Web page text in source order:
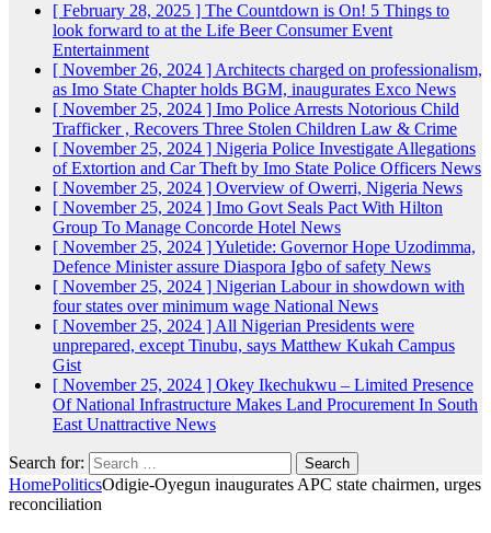
[ February 28, 2025 ] The Countdown is On! 5 Things to
look forward to at the Life Beer Consumer Event
Entertainment
[ November 26, 2024 ] Architects charged on professionalism,
as Imo State Chapter holds BGM, inaugurates Exco News
[ November 25, 2024 ] Imo Police Arrests Notorious Child
Trafficker , Recovers Three Stolen Children Law & Crime
[ November 25, 2024 ] Nigeria Police Investigate Allegations
of Extortion and Car Theft by Imo State Police Officers News
[ November 25, 2024 ] Overview of Owerri, Nigeria News
[ November 25, 2024 ] Imo Govt Seals Pact With Hilton
Group To Manage Concorde Hotel News
[ November 25, 2024 ]Yuletide: Governor Hope Uzodimma,
Defence Minister assure Diaspora Igbo of safety News
[ November 25, 2024 ] Nigerian Labour in showdown with
four states over minimum wage National News
[ November 25, 2024 ] All Nigerian Presidents were
unprepared, except Tinubu, says Matthew Kukah Campus
Gist
[ November 25, 2024 ] Okey Ikechukwu – Limited Presence
Of National Infrastructure Makes Land Procurement In South
East Unattractive News
Search for:
HomePoliticsOdigie-Oyegun inaugurates APC state chairmen, urges
reconciliation